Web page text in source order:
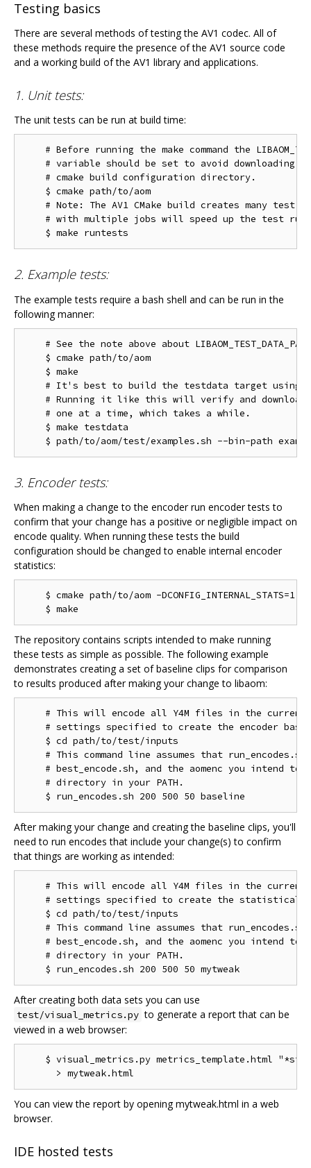
Testing basics
There are several methods of testing the AV1 codec. All of
these methods require the presence of the AV1 source code
and a working build of the AV1 library and applications.
1. Unit tests:
The unit tests can be run at build time:
# Before running the make command the
# variable should be set to avoid downloading
    # cmake build configuration directory.
    $ cmake path/to/aom
# Note: The AV1 CMake build creates many test
# with multiple jobs will speed up the test run
2. Example tests:
The example tests require a bash shell and can be run in the
following manner:
# See the note above about
    $ cmake path/to/aom
    $ make
# It's best to build the testdata target using
# Running it like this will verify and download
    # one at a time, which takes a while.
    $ make testdata
3. Encoder tests:
When making a change to the encoder run encoder tests to
confirm that your change has a positive or negligible impact on
encode quality. When running these tests the build
configuration should be changed to enable internal encoder
statistics:
    $ cmake path/to/aom -DCONFIG_INTERNAL_STATS=1
The repository contains scripts intended to make running
these tests as simple as possible. The following example
demonstrates creating a set of baseline clips for comparison
to results produced after making your change to libaom:
# This will encode all Y4M files in the current
# settings specified to create the encoder
    $ cd path/to/test/inputs
# This command line assumes that
# best_encode.sh, and the aomenc you intend to
    # directory in your PATH.
After making your change and creating the baseline clips, you'll
need to run encodes that include your change(s) to confirm
that things are working as intended:
# This will encode all Y4M files in the current
# settings specified to create the statistical
    $ cd path/to/test/inputs
# This command line assumes that
# best_encode.sh, and the aomenc you intend to
    # directory in your PATH.
After creating both data sets you can use
test/visual_metrics.py to generate a report that can be
viewed in a web browser:
$ visual_metrics.py metrics_template.html
You can view the report by opening mytweak.html in a web
browser.
IDE hosted tests